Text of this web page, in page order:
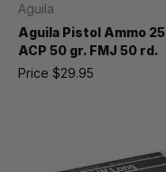
Aguila
Aguila Pistol Ammo 25
ACP 50 gr. FMJ 50 rd.
Price $29.95